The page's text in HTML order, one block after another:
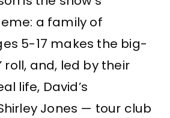
a family of
5-17 makes the big-
roll, and, led by their
life, David’s
Jones — tour club